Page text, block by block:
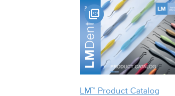
LM™ Product Catalog